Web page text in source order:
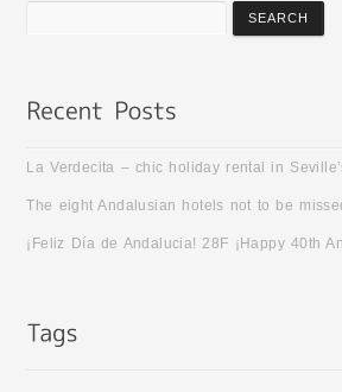
La Verdecita – chic holiday rental in
The eight Andalusian hotels not to be
¡Feliz Día de Andalucia! 28F ¡Happy 40th